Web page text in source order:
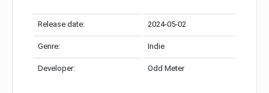
Release date: 2024-05-02
Genre: Indie
Developer: Odd Meter